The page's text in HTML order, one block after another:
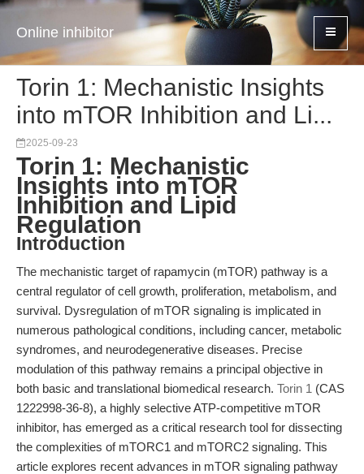
Online inhibitor
Torin 1: Mechanistic Insights
into mTOR Inhibition and Li...
2025-09-23
Torin 1: Mechanistic
Insights into mTOR
Inhibition and Lipid
Regulation
Introduction
The mechanistic target of rapamycin (mTOR) pathway is a
central regulator of cell growth, proliferation, metabolism, and
survival. Dysregulation of mTOR signaling is implicated in
numerous pathological conditions, including cancer, metabolic
syndromes, and neurodegenerative diseases. Precise
modulation of this pathway remains a principal objective in
both basic and translational biomedical research. Torin 1 (CAS
1222998-36-8), a highly selective ATP-competitive mTOR
inhibitor, has emerged as a critical research tool for dissecting
the complexities of mTORC1 and mTORC2 signaling. This
article explores recent advances in mTOR signaling pathway